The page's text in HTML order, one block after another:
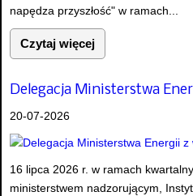
napędza przyszłość" w ramach...
Czytaj więcej
Delegacja Ministerstwa
20-07-2026
16 lipca 2026 r. w ramach
ministerstwem nadzorującym,